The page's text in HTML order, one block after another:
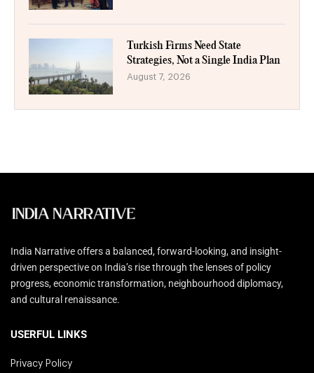
Turkish Firms Need State
Strategies, Not a Single India Plan
August 7, 2026
India Narrative offers a balanced, forward-looking, and insight-
driven perspective on India’s rise through the lenses of policy
progress, economic transformation, neighbourhood diplomacy,
and cultural renaissance.
USERFUL LINKS
Privacy Policy